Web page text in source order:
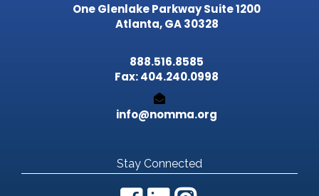
One Glenlake ParkwaySuite 1200
Atlanta, GA 30328
888.516.8585
Fax: 404.240.0998
info@nomma.org
Stay Connected